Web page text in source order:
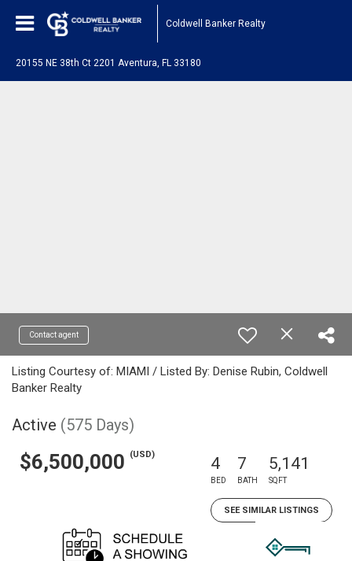
Coldwell Banker Realty
20155 NE 38th Ct 2201 Aventura, FL 33180
Contact agent
Listing Courtesy of: MIAMI / Listed By: Denise Rubin, Coldwell
Banker Realty
Active (575 Days)
$6,500,000 (USD) 4
BED
7
BATH
5,141
SQFT
SEE SIMILAR LISTINGS